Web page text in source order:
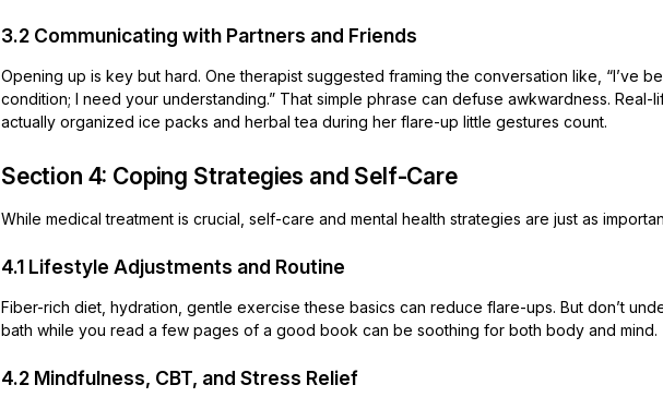
3.2 Communicating with Partners and Friends
Opening up is key but hard. One therapist suggested framing the conversation like, “I’ve
condition; I need your understanding.” That simple phrase can defuse awkwardness. Real-
actually organized ice packs and herbal tea during her flare-up little gestures count.
Section 4: Coping Strategies and Self-Care
While medical treatment is crucial, self-care and mental health strategies are just as
4.1 Lifestyle Adjustments and Routine
Fiber-rich diet, hydration, gentle exercise these basics can reduce flare-ups. But don’t
bath while you read a few pages of a good book can be soothing for both body and mind.
4.2 Mindfulness, CBT, and Stress Relief